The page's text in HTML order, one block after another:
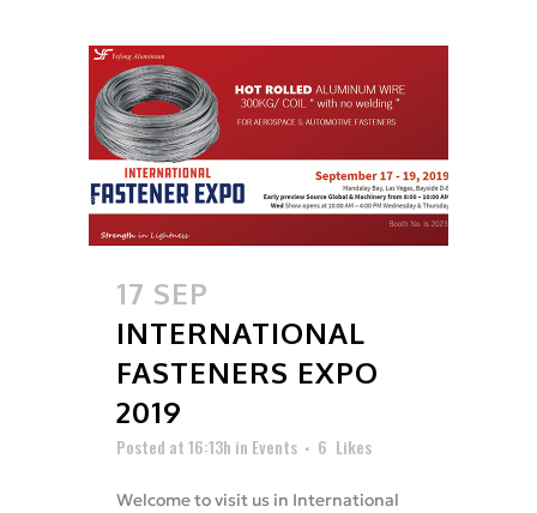
17 SEP
INTERNATIONAL
FASTENERS EXPO
2019
Posted at 16:13h in Events 6 Likes
Welcome to visit us in International